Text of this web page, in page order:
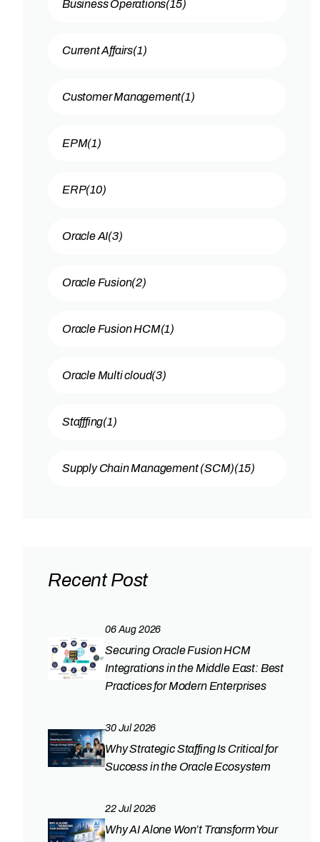
Business Operations(15)
Current Affairs(1)
Customer Management(1)
EPM(1)
ERP(10)
Oracle AI(3)
Oracle Fusion(2)
Oracle Fusion HCM(1)
Oracle Multi cloud(3)
Stafffing(1)
Supply Chain Management (SCM)(15)
Recent Post
06 Aug 2026
Securing Oracle Fusion HCM
Integrations in the Middle East: Best
Practices for Modern Enterprises
30 Jul 2026
Why Strategic Staffing Is Critical for
Success in the Oracle Ecosystem
22 Jul 2026
Why AI Alone Won’t Transform Your